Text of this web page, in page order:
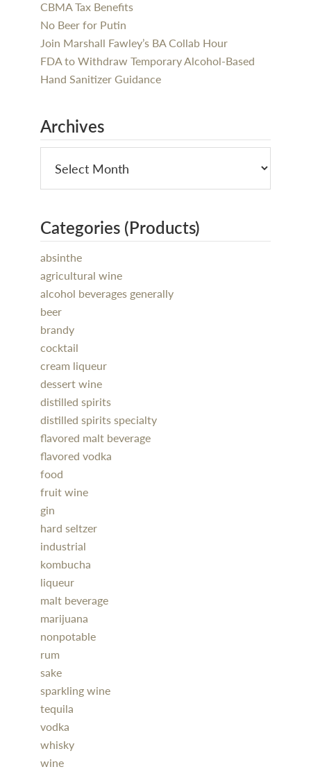
CBMA Tax Benefits
No Beer for Putin
Join Marshall Fawley’s BA Collab Hour
FDA to Withdraw Temporary Alcohol-Based
Hand Sanitizer Guidance
Archives
Categories (Products)
absinthe
agricultural wine
alcohol beverages generally
beer
brandy
cocktail
cream liqueur
dessert wine
distilled spirits
distilled spirits specialty
flavored malt beverage
flavored vodka
food
fruit wine
gin
hard seltzer
industrial
kombucha
liqueur
malt beverage
marijuana
nonpotable
rum
sake
sparkling wine
tequila
vodka
whisky
wine